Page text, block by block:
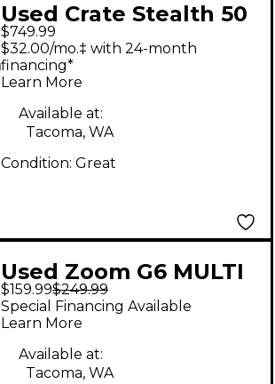
Used Crate Stealth 50
Watt Tube Guitar Amp
Head
$749.99
$32.00/mo.‡ with 24-month
financing*
Learn More
Available at:
Tacoma, WA
Condition: Great
Used Zoom G6 MULTI
EFFECT Effect
Processor
$159.99$249.99
Special Financing Available
Learn More
Available at:
Tacoma, WA